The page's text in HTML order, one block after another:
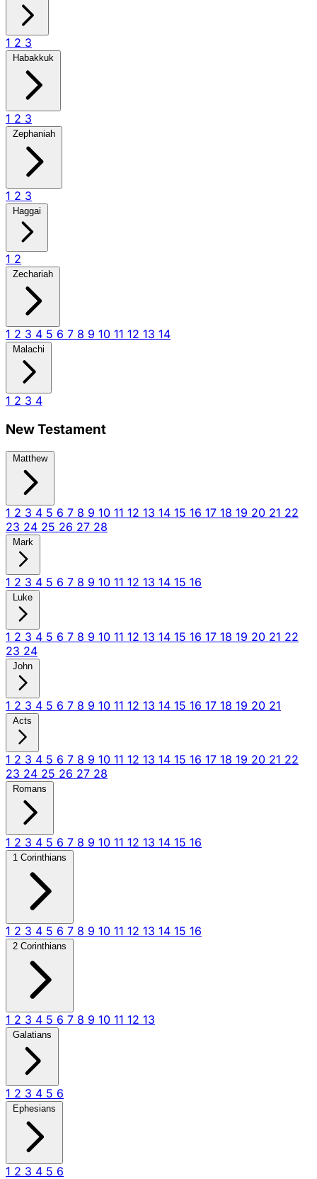
1 2 3
Habakkuk
1 2 3
Zephaniah
1 2 3
Haggai
1 2
Zechariah
1 2 3 4 5 6 7 8 9 10 11 12 13 14
Malachi
1 2 3 4
New Testament
Matthew
1 2 3 4 5 6 7 8 9 10 11 12 13 14 15 16 17 18 19 20 21 22
23 24 25 26 27 28
Mark
1 2 3 4 5 6 7 8 9 10 11 12 13 14 15 16
Luke
1 2 3 4 5 6 7 8 9 10 11 12 13 14 15 16 17 18 19 20 21 22
23 24
John
1 2 3 4 5 6 7 8 9 10 11 12 13 14 15 16 17 18 19 20 21
Acts
1 2 3 4 5 6 7 8 9 10 11 12 13 14 15 16 17 18 19 20 21 22
23 24 25 26 27 28
Romans
1 2 3 4 5 6 7 8 9 10 11 12 13 14 15 16
1 Corinthians
1 2 3 4 5 6 7 8 9 10 11 12 13 14 15 16
2 Corinthians
1 2 3 4 5 6 7 8 9 10 11 12 13
Galatians
1 2 3 4 5 6
Ephesians
1 2 3 4 5 6